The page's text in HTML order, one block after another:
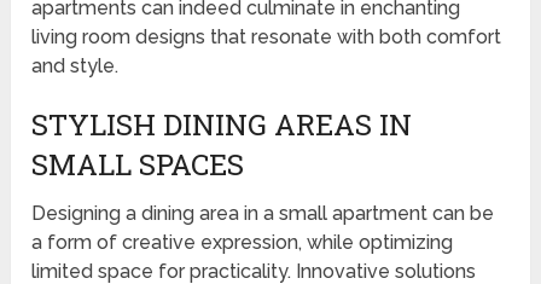
apartments can indeed culminate in enchanting
living room designs that resonate with both comfort
and style.
STYLISH DINING AREAS IN
SMALL SPACES
Designing a dining area in a small apartment can be
a form of creative expression, while optimizing
limited space for practicality. Innovative solutions